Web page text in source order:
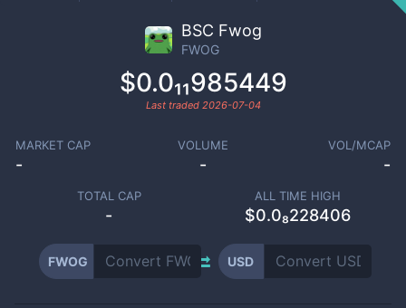
BSC Fwog
FWOG
$0.0₁₁985449
Last traded 2026-07-04
MARKET CAP
-
VOLUME
-
VOL/MCAP
-
TOTAL CAP
-
ALL TIME HIGH
$0.0₈228406
FWOG USD